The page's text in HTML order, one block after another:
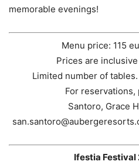
memorable evenings!
Menu price: 115
Prices are
Limited number of
For reservations,
Santoro, Grace
Ifestia Festival